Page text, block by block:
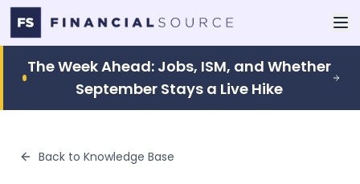
The Week Ahead: Jobs, ISM, and Whether
September Stays a Live Hike
Back to Knowledge Base